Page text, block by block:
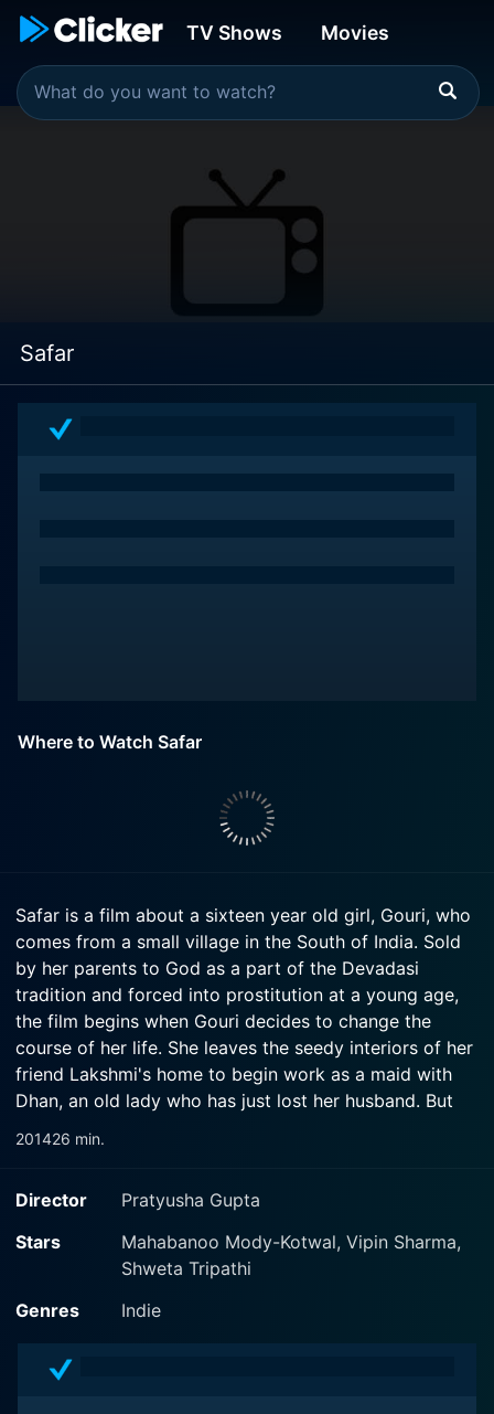
TV Shows Movies
Safar
Where to Watch Safar
Safar is a film about a sixteen year old girl, Gouri, who
comes from a small village in the South of India. Sold
by her parents to God as a part of the Devadasi
tradition and forced into prostitution at a young age,
the film begins when Gouri decides to change the
course of her life. She leaves the seedy interiors of her
friend Lakshmi's home to begin work as a maid with
Dhan, an old lady who has just lost her husband. But
just as she seems to find her feet, her past rears its
of the city of Mumbai. A city that is thronged by
thousands of people everyday, people from different
parts of the country, people with very different class,
caste, social and religious backgrounds. Through
Gouri's interactions with Dhan, an old Parsi lady, and
shared experiences of loneliness, longing and the
201426 min.
Director
Pratyusha Gupta
Stars
Mahabanoo Mody-Kotwal, Vipin Sharma,
Shweta Tripathi
Genres
Indie